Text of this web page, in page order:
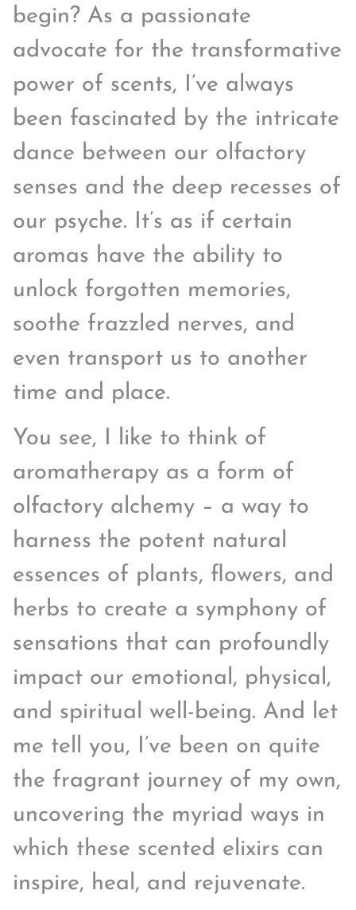
begin? As a passionate
advocate for the transformative
power of scents, I’ve always
been fascinated by the intricate
dance between our olfactory
senses and the deep recesses of
our psyche. It’s as if certain
aromas have the ability to
unlock forgotten memories,
soothe frazzled nerves, and
even transport us to another
time and place.
You see, I like to think of
aromatherapy as a form of
olfactory alchemy – a way to
harness the potent natural
essences of plants, flowers, and
herbs to create a symphony of
sensations that can profoundly
impact our emotional, physical,
and spiritual well-being. And let
me tell you, I’ve been on quite
the fragrant journey of my own,
uncovering the myriad ways in
which these scented elixirs can
inspire, heal, and rejuvenate.